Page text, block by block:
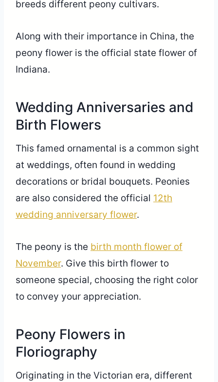
breeds different peony cultivars.
Along with their importance in China, the
peony flower is the official state flower of
Indiana.
Wedding Anniversaries and
Birth Flowers
This famed ornamental is a common sight
at weddings, often found in wedding
decorations or bridal bouquets. Peonies
are also considered the official 12th
wedding anniversary flower.
The peony is the birth month flower of
November. Give this birth flower to
someone special, choosing the right color
to convey your appreciation.
Peony Flowers in
Floriography
Originating in the Victorian era, different